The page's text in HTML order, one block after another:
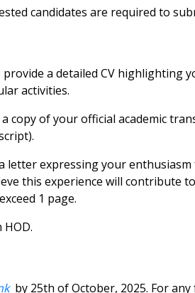
candidates are required to
provide a detailed CV highlighting
activities.
copy of your official academic
letter expressing your
this experience will contribute
1 page.
by 25th of October, 2025. For